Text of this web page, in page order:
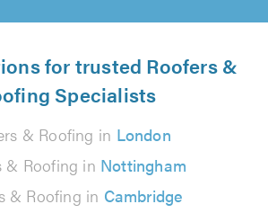
for trusted Roofers &
Specialists
& Roofing in London
& Roofing in Nottingham
& Roofing in Cambridge